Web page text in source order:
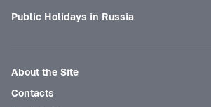
Public Holidays in Russia
About the Site
Contacts